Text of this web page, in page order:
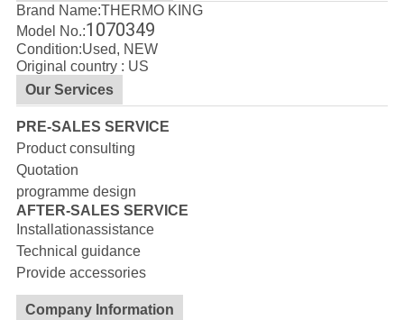
Brand Name:THERMO KING
Model No.:1070349
Condition:Used, NEW
Original country : US
Our Services
PRE-SALES SERVICE
Product consulting
Quotation
programme design
AFTER-SALES SERVICE
Installationassistance
Technical guidance
Provide accessories
Company Information